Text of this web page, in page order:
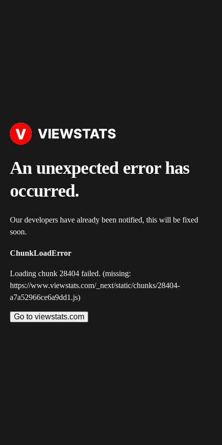
An unexpected error has
occurred.
Our developers have already been notified, this will be fixed
soon.
ChunkLoadError
Loading chunk 28404 failed. (missing:
https://www.viewstats.com/_next/static/chunks/28404-
a7a52966ce6a9dd1.js)
Go to viewstats.com